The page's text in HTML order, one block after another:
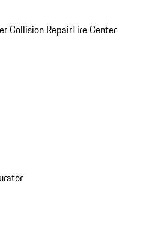
Collision RepairTire Center